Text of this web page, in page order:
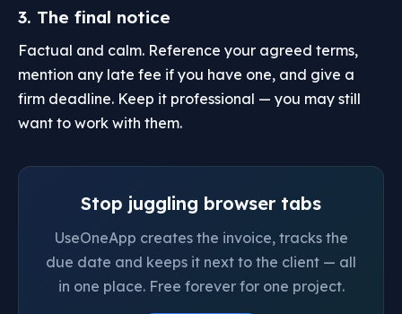
3. The final notice
Factual and calm. Reference your agreed terms,
mention any late fee if you have one, and give a
firm deadline. Keep it professional — you may still
want to work with them.
Stop juggling browser tabs
UseOneApp creates the invoice, tracks the
due date and keeps it next to the client — all
in one place. Free forever for one project.